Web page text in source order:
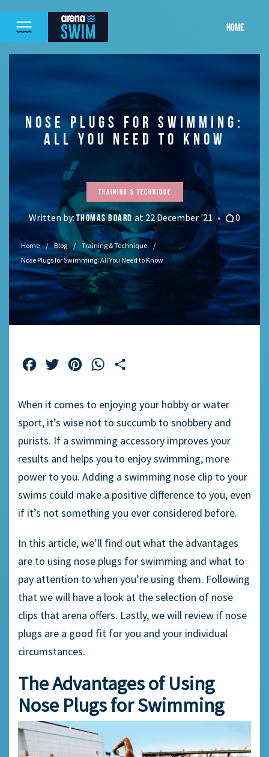
HOME
NOSE PLUGS FOR SWIMMING:
ALL YOU NEED TO KNOW
Training & Technique
Written by:THOMAS BOARDat 22 December '21 0
Home Blog
Training & Technique
Nose Plugs for Swimming: All You Need to Know
FacebookTwitterPinterestWhatsApp
When it comes to enjoying your hobby orwater
sport, it’s wise not to succumb to snobbery and
purists. If a swimming accessory improves your
results and helps you to enjoy swimming, more
power to you. Adding a swimming nose clip to your
swims could make a positive difference to you, even
if it’s not something you ever considered before.
In this article, we’ll find out what the advantages
are to using nose plugs for swimming and what to
pay attention to when you’re using them. Following
that we will have a look at the selection of nose
clips that arena offers. Lastly, we will review if nose
plugs are a good fit for you and your individual
circumstances.
The Advantages of Using
Nose Plugsfor Swimming